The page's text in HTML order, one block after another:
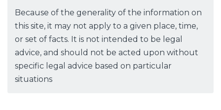
Because of the generality of the information on
this site, it may not apply to a given place, time,
or set of facts. It is not intended to be legal
advice, and should not be acted upon without
specific legal advice based on particular
situations